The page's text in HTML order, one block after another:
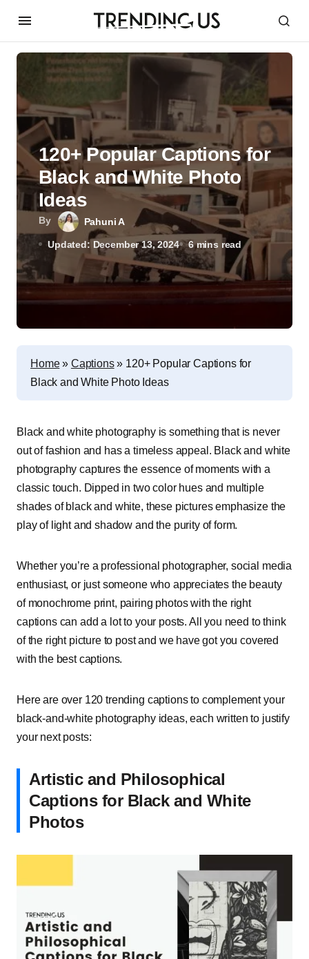
By Pahuni A
Updated: December 13, 2024 6 mins read
120+ Popular Captions for
Black and White Photo
Ideas
Home» Captions» 120+ Popular Captions for
Black and White Photo Ideas
Black and white photography is something that is never
out of fashion and has a timeless appeal. Black and white
photography captures the essence of moments with a
classic touch. Dipped in two color hues and multiple
shades of black and white, these pictures emphasize the
play of light and shadow and the purity of form.
Whether you’re a professional photographer, social media
enthusiast, or just someone who appreciates the beauty
of monochrome print, pairing photos with the right
captions can add a lot to your posts. All you need to think
of the right picture to post and we have got you covered
with the best captions.
Here are over 120 trending captions to complement your
black-and-white photography ideas, each written to justify
your next posts:
Artistic and Philosophical
Captions for Black and White
Photos